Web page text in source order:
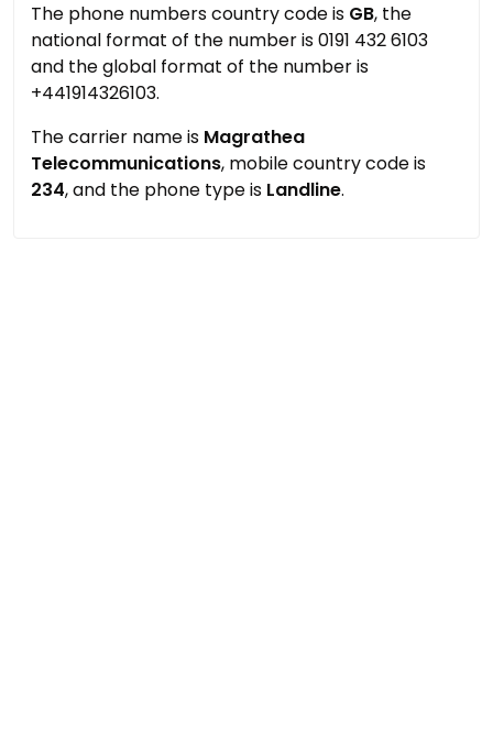
The phone numbers country code is GB, the
national format of the number is 0191 432 6103
and the global format of the number is
+441914326103.
The carrier name is Magrathea
Telecommunications, mobile country code is
234, and the phone type is Landline.